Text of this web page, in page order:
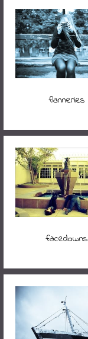
flanneries
facedowns